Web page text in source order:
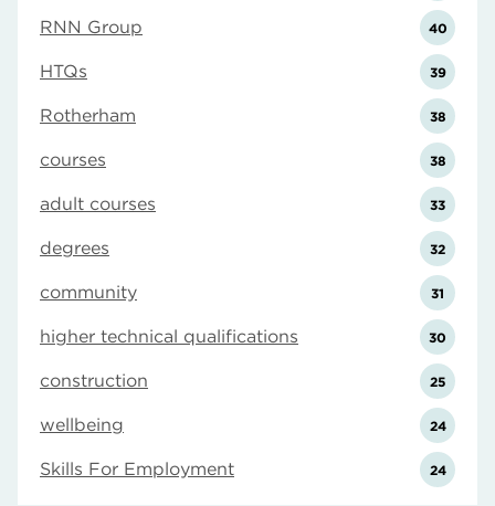
RNN Group 40
HTQs 39
Rotherham 38
courses 38
adult courses 33
degrees 32
community 31
higher technical qualifications 30
construction 25
wellbeing 24
Skills For Employment 24